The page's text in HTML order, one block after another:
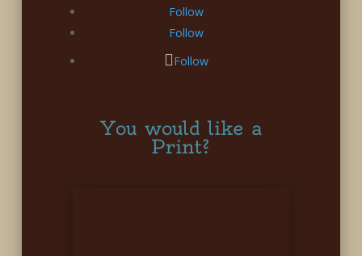
Follow
Follow
Follow
You would like a
Print?